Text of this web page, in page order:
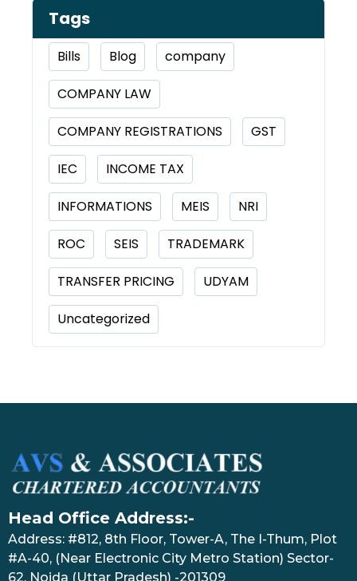
Tags
Bills Blog company
COMPANY LAW
COMPANY REGISTRATIONS GST
IEC INCOME TAX
INFORMATIONS MEIS NRI
ROC SEIS TRADEMARK
TRANSFER PRICING UDYAM
Uncategorized
Head Office Address:-
Address: #812, 8th Floor, Tower-A, The I-Thum, Plot
#A-40, (Near Electronic City Metro Station) Sector-
62, Noida (Uttar Pradesh) -201309